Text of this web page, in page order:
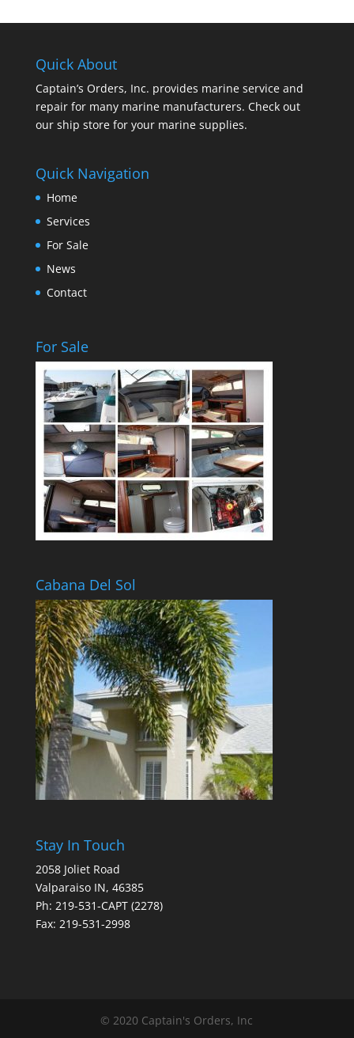
Quick About
Captain’s Orders, Inc. provides marine service and
repair for many marine manufacturers. Check out
our ship store for your marine supplies.
Quick Navigation
Home
Services
For Sale
News
Contact
For Sale
Cabana Del Sol
Stay In Touch
2058 Joliet Road
Valparaiso IN, 46385
Ph: 219-531-CAPT (2278)
Fax: 219-531-2998
© 2020 Captain's Orders, Inc